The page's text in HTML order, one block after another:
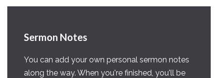
Sermon Notes
You can add your own personal sermon notes
along the way. When you're finished, you'll be